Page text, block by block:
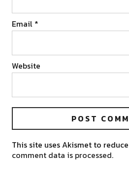
Email *
Website
This site uses Akismet to
comment data is processed.